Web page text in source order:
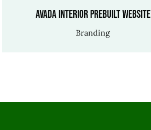
Avada Interior Prebuilt Website
Branding